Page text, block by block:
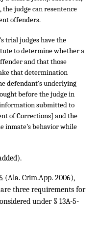
judge can resentence
offenders.
trial judges have the
to determine whether a
and that those
that determination
defendant’s underlying
before the judge in
submitted to
of Corrections] and the
inmate’s behavior while
(Ala. Crim.App. 2006),
three requirements for
under § 13A-5-